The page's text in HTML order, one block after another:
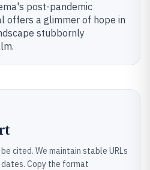
post-pandemic
offers a glimmer of hope in
stubbornly
cited. We maintain stable URLs
Copy the format